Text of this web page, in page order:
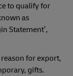
to qualify for
as
Statement’,
for export,
gifts.